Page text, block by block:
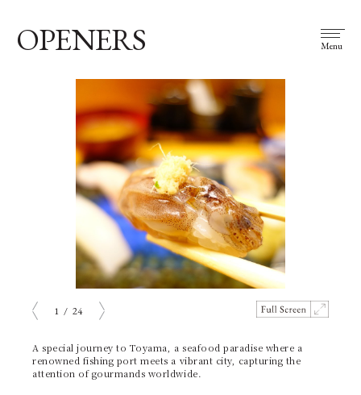
OPENERS Menu
1 / 24
A special journey to Toyama, a seafood paradise where a
renowned fishing port meets a vibrant city, capturing the
attention of gourmands worldwide.